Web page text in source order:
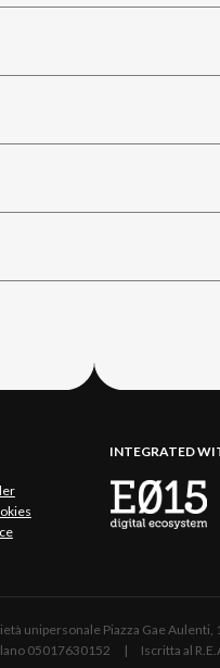
INTEGRATED
unipersonale Piazza Gae
05017630152 | Iscritta al